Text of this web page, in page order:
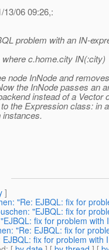
06 09:26,:
problem with an IN-
c.home.city IN(:city)
node InNode and
the InNode passes an
instead of a Vector
the Expression class: in
instances.
]
"Re: EJBQL: fix for
"EJBQL: fix for
fix for problem
"Re: EJBQL: fix for
fix for problem